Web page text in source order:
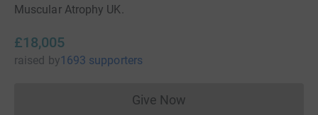
Muscular Atrophy UK.
£18,005
raised by1693 supporters
Give NowDonations cannot currently